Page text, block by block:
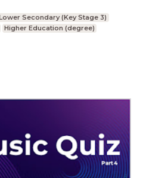
Secondary (Key Stage 3)
Higher Education (degree)